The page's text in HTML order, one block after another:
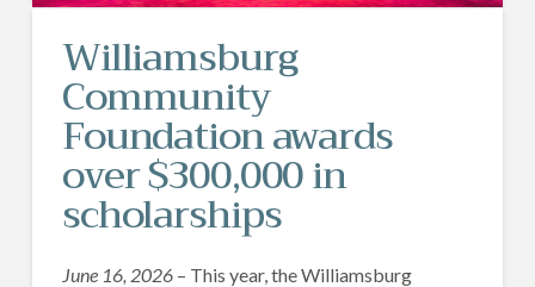
Williamsburg
Community
Foundation awards
over $300,000 in
scholarships
June 16, 2026– This year, the Williamsburg